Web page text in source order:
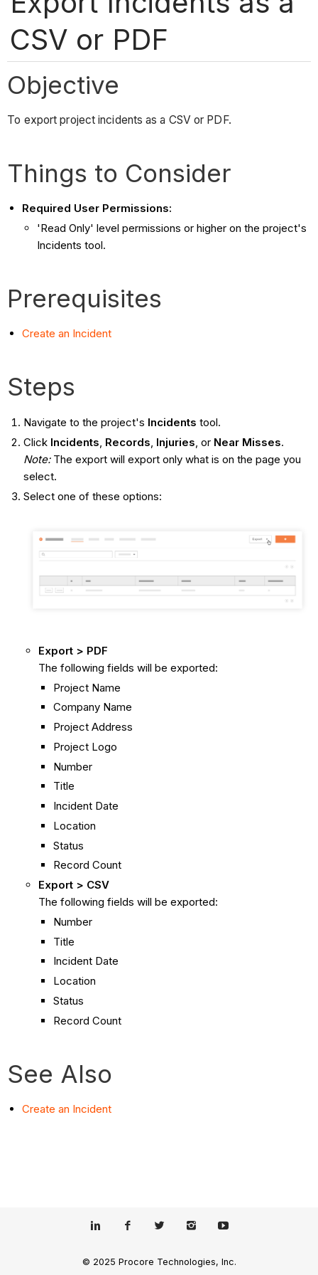
CSV or PDF
Objective
To export project incidents as a CSV or PDF.
Things to Consider
Required User Permissions:
'Read Only' level permissions or higher on the project's
Incidents tool.
Prerequisites
Create an Incident
Steps
Navigate to the project's Incidents tool.
Click Incidents, Records, Injuries, or Near Misses.
Note:The export will export only what is on the page you
select.
Select one of these options:
Export > PDF
The following fields will be exported:
Project Name
Company Name
Project Address
Project Logo
Number
Title
Incident Date
Location
Status
Record Count
Export > CSV
The following fields will be exported:
Number
Title
Incident Date
Location
Status
Record Count
See Also
Create an Incident
© 2025 Procore Technologies, Inc.